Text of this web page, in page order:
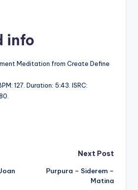
info
Meditation from Create Define
127. Duration: 5:43. ISRC:
Next Post
Purpura – Siderem –
Matina